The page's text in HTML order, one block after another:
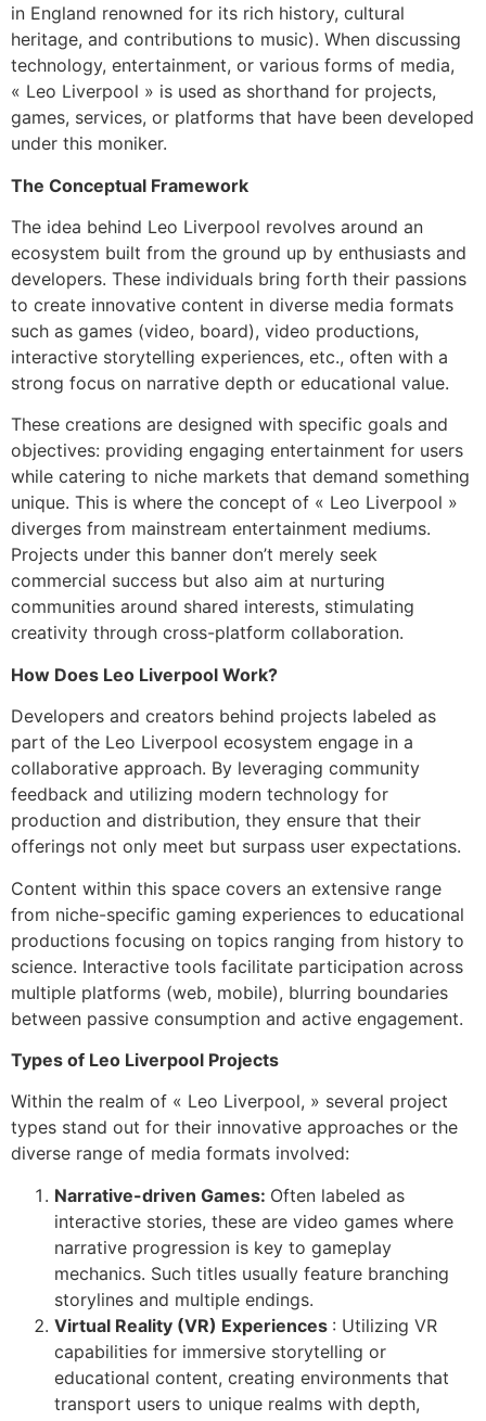
in England renowned for its rich history, cultural
heritage, and contributions to music). When discussing
technology, entertainment, or various forms of media,
« Leo Liverpool » is used as shorthand for projects,
games, services, or platforms that have been developed
under this moniker.
The Conceptual Framework
The idea behind Leo Liverpool revolves around an
ecosystem built from the ground up by enthusiasts and
developers. These individuals bring forth their passions
to create innovative content in diverse media formats
such as games (video, board), video productions,
interactive storytelling experiences, etc., often with a
strong focus on narrative depth or educational value.
These creations are designed with specific goals and
objectives: providing engaging entertainment for users
while catering to niche markets that demand something
unique. This is where the concept of « Leo Liverpool »
diverges from mainstream entertainment mediums.
Projects under this banner don’t merely seek
commercial success but also aim at nurturing
communities around shared interests, stimulating
creativity through cross-platform collaboration.
How Does Leo Liverpool Work?
Developers and creators behind projects labeled as
part of the Leo Liverpool ecosystem engage in a
collaborative approach. By leveraging community
feedback and utilizing modern technology for
production and distribution, they ensure that their
offerings not only meet but surpass user expectations.
Content within this space covers an extensive range
from niche-specific gaming experiences to educational
productions focusing on topics ranging from history to
science. Interactive tools facilitate participation across
multiple platforms (web, mobile), blurring boundaries
between passive consumption and active engagement.
Types of Leo Liverpool Projects
Within the realm of « Leo Liverpool, » several project
types stand out for their innovative approaches or the
diverse range of media formats involved:
Narrative-driven Games: Often labeled as
interactive stories, these are video games where
narrative progression is key to gameplay
mechanics. Such titles usually feature branching
storylines and multiple endings.
Virtual Reality (VR) Experiences : Utilizing VR
capabilities for immersive storytelling or
educational content, creating environments that
transport users to unique realms with depth,